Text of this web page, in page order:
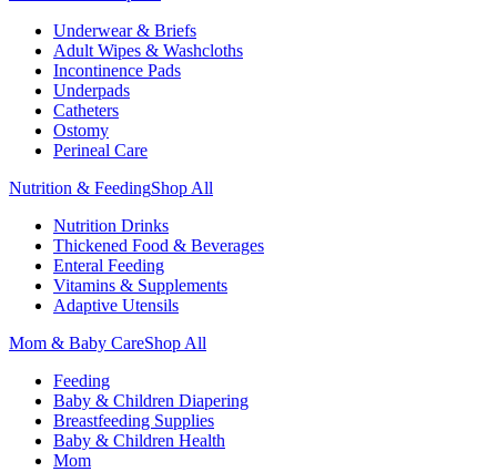
Underwear & Briefs
Adult Wipes & Washcloths
Incontinence Pads
Underpads
Catheters
Ostomy
Perineal Care
Nutrition & FeedingShop All
Nutrition Drinks
Thickened Food & Beverages
Enteral Feeding
Vitamins & Supplements
Adaptive Utensils
Mom & Baby CareShop All
Feeding
Baby & Children Diapering
Breastfeeding Supplies
Baby & Children Health
Mom